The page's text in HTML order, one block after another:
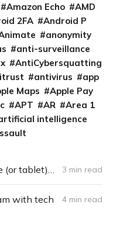
Amazon Echo
AMD
2FA
Android P
anonymity
anti-surveillance
AntiCybersquatting
antivirus
app
Maps
Apple Pay
APT AR
Area 1
intelligence
How to wipe your phone (or tablet) for resale 3 min read
with tech 4 min read